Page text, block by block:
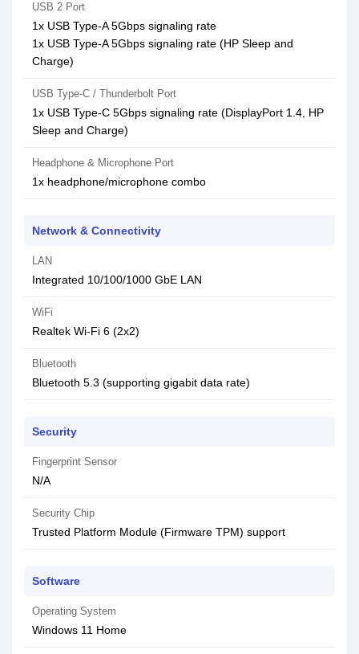
USB 2 Port
1x USB Type-A 5Gbps signaling rate
1x USB Type-A 5Gbps signaling rate (HP Sleep and
Charge)
USB Type-C / Thunderbolt Port
1x USB Type-C 5Gbps signaling rate (DisplayPort 1.4, HP
Sleep and Charge)
Headphone & Microphone Port
1x headphone/microphone combo
Network & Connectivity
LAN
Integrated 10/100/1000 GbE LAN
WiFi
Realtek Wi-Fi 6 (2x2)
Bluetooth
Bluetooth 5.3 (supporting gigabit data rate)
Security
Fingerprint Sensor
N/A
Security Chip
Trusted Platform Module (Firmware TPM) support
Software
Operating System
Windows 11 Home